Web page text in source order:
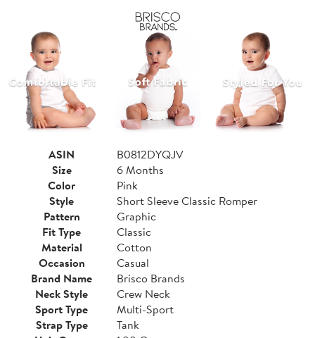
ASIN
B0812DYQJV
Size
6 Months
Color
Pink
Style
Short Sleeve Classic Romper
Pattern
Graphic
Fit Type
Classic
Material
Cotton
Occasion
Casual
Brand Name
Brisco Brands
Neck Style
Crew Neck
Sport Type
Multi-Sport
Strap Type
Tank